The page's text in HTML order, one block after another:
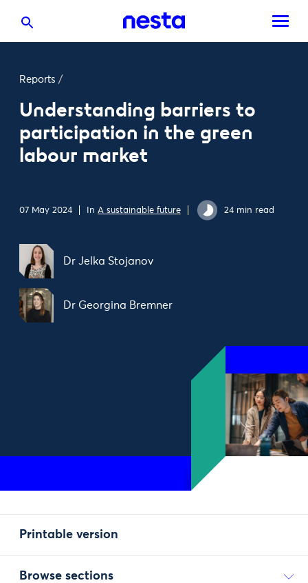
Reports /
Understanding barriers to
participation in the green
labour market
07 May 2024 In A sustainable future 24 min read
Dr Jelka Stojanov
Dr Georgina Bremner
Printable version
Browse sections